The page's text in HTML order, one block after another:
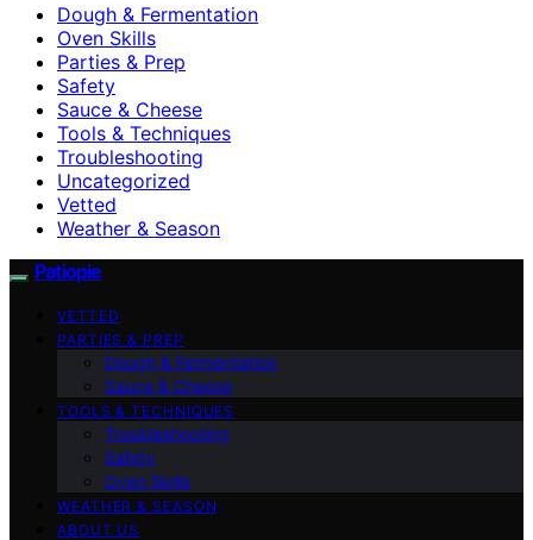
Dough & Fermentation
Oven Skills
Parties & Prep
Safety
Sauce & Cheese
Tools & Techniques
Troubleshooting
Uncategorized
Vetted
Weather & Season
Patiopie
VETTED
PARTIES & PREP
Dough & Fermentation
Sauce & Cheese
TOOLS & TECHNIQUES
Troubleshooting
Safety
Oven Skills
WEATHER & SEASON
ABOUT US